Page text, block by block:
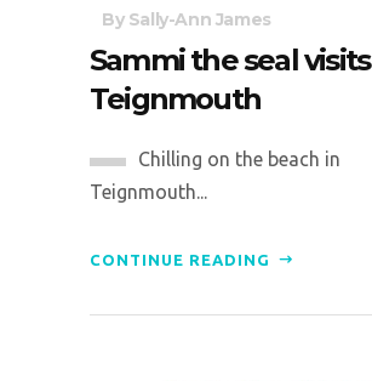
By Sally-Ann James
Sammi the seal visits
Teignmouth
Chilling on the beach in
Teignmouth...
CONTINUE READING